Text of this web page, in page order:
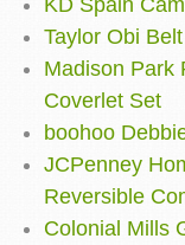
KD Spain
Taylor Obi
Madison Park
Coverlet Set
boohoo
JCPenney
Reversible
Colonial Mills